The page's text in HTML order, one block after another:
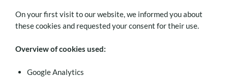
On your first visit to our website, we informed you about
these cookies and requested your consent for their use.
Overview of cookies used:
Google Analytics